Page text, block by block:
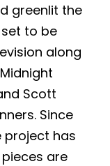
greenlit the
to be
along
Scott
Since
project has
are